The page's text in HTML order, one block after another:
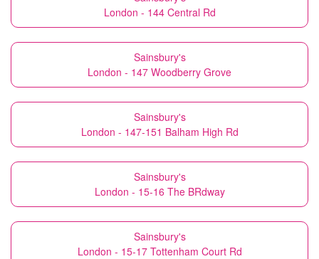
London - 144 Central Rd
Sainsbury's
London - 147 Woodberry Grove
Sainsbury's
London - 147-151 Balham High Rd
Sainsbury's
London - 15-16 The BRdway
Sainsbury's
London - 15-17 Tottenham Court Rd